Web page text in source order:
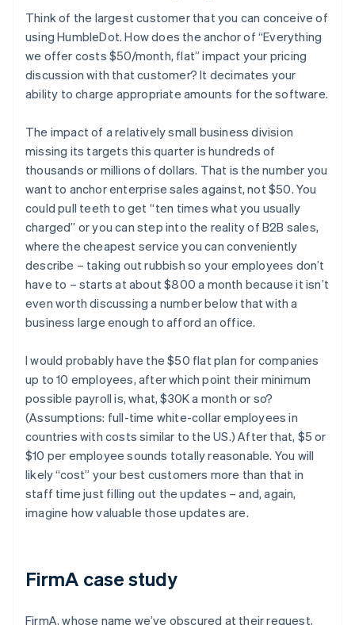
Think of the largest customer that you can conceive of
using HumbleDot. How does the anchor of “Everything
we offer costs $50/month, flat” impact your pricing
discussion with that customer? It decimates your
ability to charge appropriate amounts for the software.
The impact of a relatively small business division
missing its targets this quarter is hundreds of
thousands or millions of dollars. That is the number you
want to anchor enterprise sales against, not $50. You
could pull teeth to get “ten times what you usually
charged” or you can step into the reality of B2B sales,
where the cheapest service you can conveniently
describe – taking out rubbish so your employees don’t
have to – starts at about $800 a month because it isn’t
even worth discussing a number below that with a
business large enough to afford an office.
I would probably have the $50 flat plan for companies
up to 10 employees, after which point their minimum
possible payroll is, what, $30K a month or so?
(Assumptions: full-time white-collar employees in
countries with costs similar to the US.) After that, $5 or
$10 per employee sounds totally reasonable. You will
likely “cost” your best customers more than that in
staff time just filling out the updates – and, again,
imagine how valuable those updates are.
FirmA case study
FirmA, whose name we’ve obscured at their request,